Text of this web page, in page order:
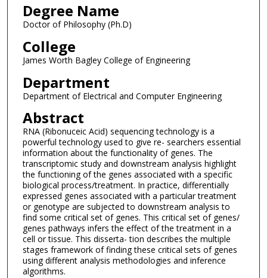
Degree Name
Doctor of Philosophy (Ph.D)
College
James Worth Bagley College of Engineering
Department
Department of Electrical and Computer Engineering
Abstract
RNA (Ribonuceic Acid) sequencing technology is a
powerful technology used to give re- searchers essential
information about the functionality of genes. The
transcriptomic study and downstream analysis highlight
the functioning of the genes associated with a specific
biological process/treatment. In practice, differentially
expressed genes associated with a particular treatment
or genotype are subjected to downstream analysis to
find some critical set of genes. This critical set of genes/
genes pathways infers the effect of the treatment in a
cell or tissue. This disserta- tion describes the multiple
stages framework of finding these critical sets of genes
using different analysis methodologies and inference
algorithms.